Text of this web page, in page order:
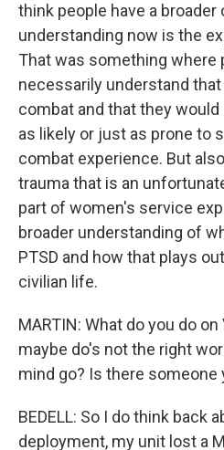
think people have a broader
understanding now is the
That was something where
necessarily understand
combat and that they
as likely or just as prone to
combat experience. But
trauma that is an
part of women's service
broader understanding of
PTSD and how that plays
civilian life.
MARTIN: What do you do on
maybe do's not the right
mind go? Is there someone
BEDELL: So I do think back
deployment, my unit lost a